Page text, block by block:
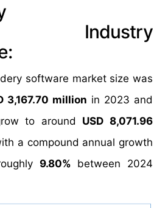
Industry
software market size was
3,167.70 million in 2023 and
to around USD 8,071.96
a compound annual growth
9.80% between 2024